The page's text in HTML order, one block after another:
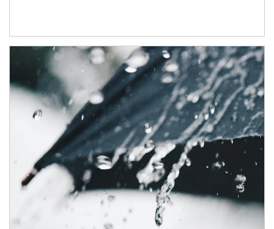
Article Image